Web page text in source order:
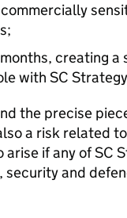
creating
with SC
the precise
a risk related
if any of SC
security and